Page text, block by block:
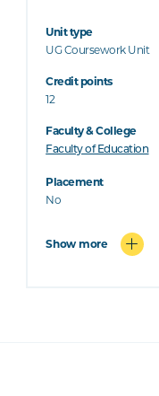
Unit type
UG Coursework Unit
Credit points
12
Faculty & College
Faculty of Education
Placement
No
Show more